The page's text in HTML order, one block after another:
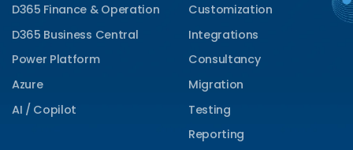
D365 Finance & Operation
D365 Business Central
Power Platform
Azure
AI / Copilot
Customization
Integrations
Consultancy
Migration
Testing
Reporting